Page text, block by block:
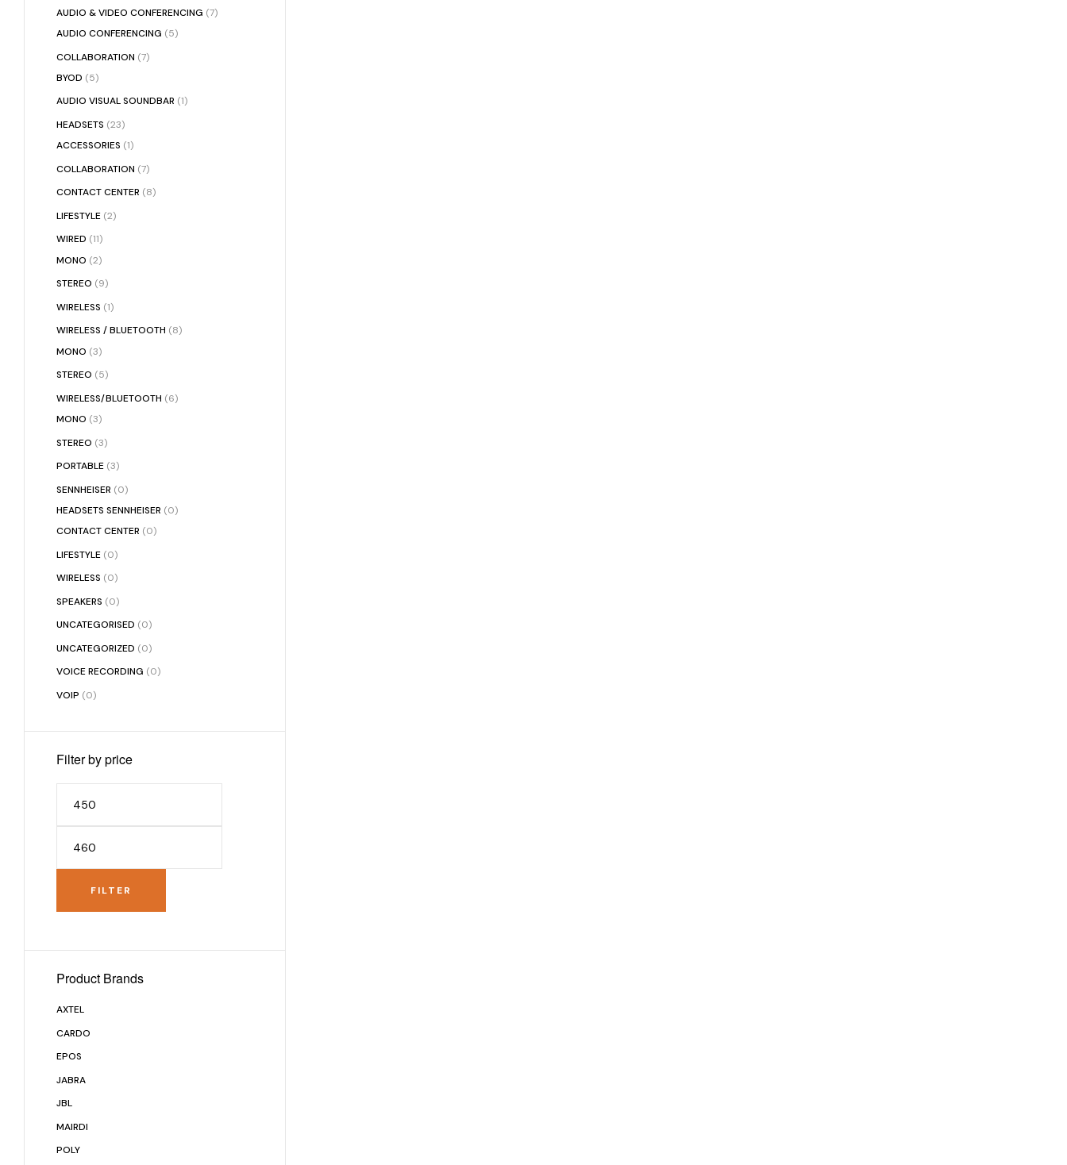
AUDIO & VIDEO CONFERENCING (7)
AUDIO CONFERENCING (5)
COLLABORATION (7)
BYOD (5)
AUDIO VISUAL SOUNDBAR (1)
HEADSETS (23)
ACCESSORIES (1)
COLLABORATION (7)
CONTACT CENTER (8)
LIFESTYLE (2)
WIRED (11)
MONO (2)
STEREO (9)
WIRELESS (1)
WIRELESS / BLUETOOTH (8)
MONO (3)
STEREO (5)
WIRELESS/BLUETOOTH (6)
MONO (3)
STEREO (3)
PORTABLE (3)
SENNHEISER (0)
HEADSETS SENNHEISER (0)
CONTACT CENTER (0)
LIFESTYLE (0)
WIRELESS (0)
SPEAKERS (0)
UNCATEGORISED (0)
UNCATEGORIZED (0)
VOICE RECORDING (0)
VOIP (0)
Filter by price
FILTER
Product Brands
AXTEL
CARDO
EPOS
JABRA
JBL
MAIRDI
POLY